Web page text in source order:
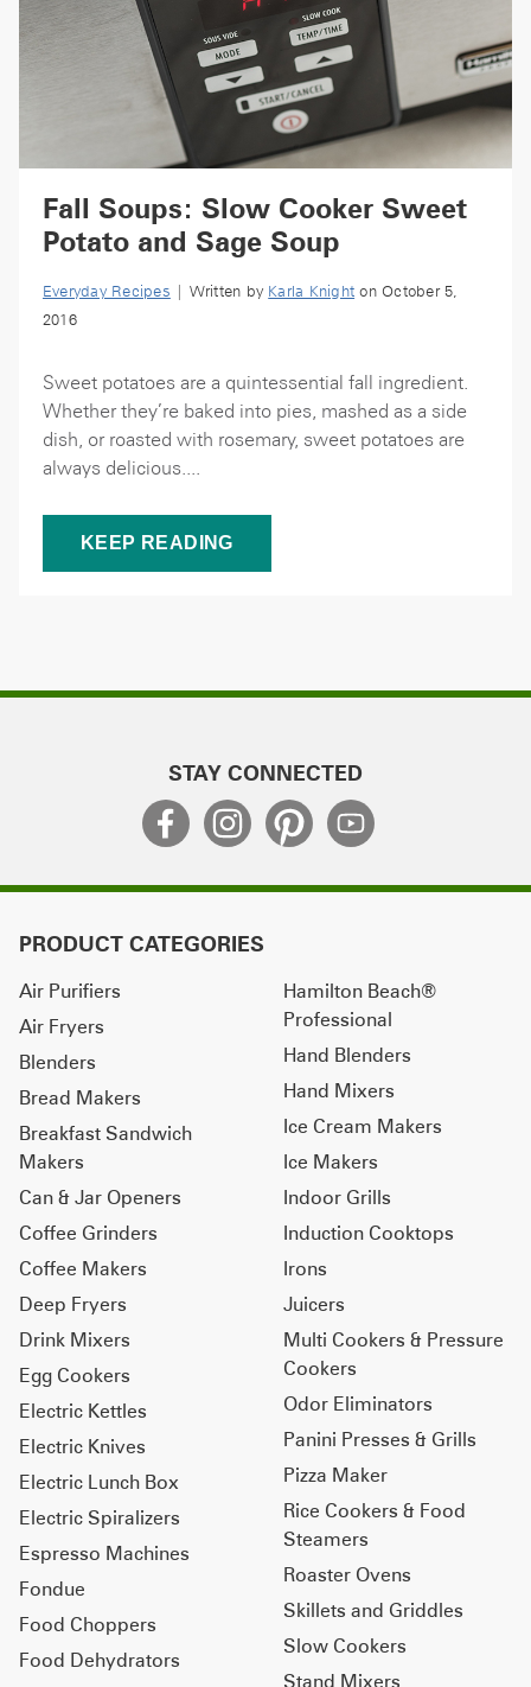
Fall Soups: Slow Cooker Sweet
Potato and Sage Soup
Everyday Recipes | Written by Karla Knight on October 5,
2016
Sweet potatoes are a quintessential fall ingredient.
Whether they’re baked into pies, mashed as a side
dish, or roasted with rosemary, sweet potatoes are
always delicious....
KEEP READING
STAY CONNECTED
PRODUCT CATEGORIES
Air Purifiers
Air Fryers
Blenders
Bread Makers
Breakfast Sandwich
Makers
Can & Jar Openers
Coffee Grinders
Coffee Makers
Deep Fryers
Drink Mixers
Egg Cookers
Electric Kettles
Electric Knives
Electric Lunch Box
Electric Spiralizers
Espresso Machines
Fondue
Food Choppers
Food Dehydrators
Hamilton Beach®
Professional
Hand Blenders
Hand Mixers
Ice Cream Makers
Ice Makers
Indoor Grills
Induction Cooktops
Irons
Juicers
Multi Cookers & Pressure
Cookers
Odor Eliminators
Panini Presses & Grills
Pizza Maker
Rice Cookers & Food
Steamers
Roaster Ovens
Skillets and Griddles
Slow Cookers
Stand Mixers